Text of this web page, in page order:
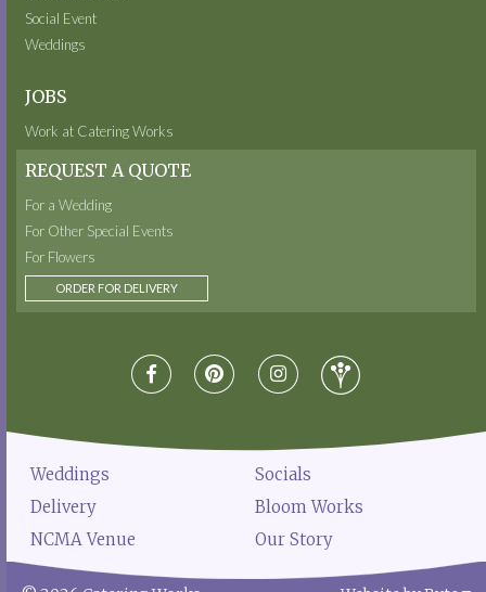
Social Event
Weddings
JOBS
Work at Catering Works
REQUEST A QUOTE
For a Wedding
For Other Special Events
For Flowers
ORDER FOR DELIVERY
Weddings
Socials
Delivery
Bloom Works
NCMA Venue
Our Story